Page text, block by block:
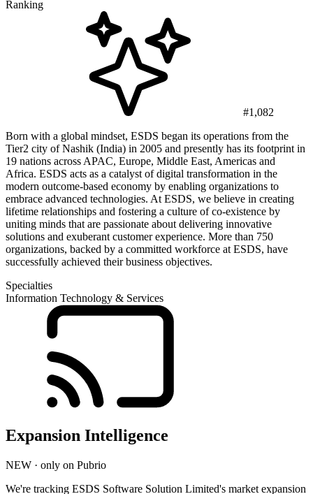
Ranking
#1,082
Born with a global mindset, ESDS began its operations from the
Tier2 city of Nashik (India) in 2005 and presently has its footprint in
19 nations across APAC, Europe, Middle East, Americas and
Africa. ESDS acts as a catalyst of digital transformation in the
modern outcome-based economy by enabling organizations to
embrace advanced technologies. At ESDS, we believe in creating
lifetime relationships and fostering a culture of co-existence by
uniting minds that are passionate about delivering innovative
solutions and exuberant customer experience. More than 750
organizations, backed by a committed workforce at ESDS, have
successfully achieved their business objectives.
Specialties
Information Technology & Services
Expansion Intelligence
NEW · only on Pubrio
We're tracking ESDS Software Solution Limited's market expansion